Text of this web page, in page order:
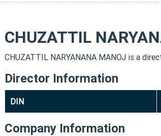
CHUZATTIL
CHUZATTIL NARYANANA MANOJ is a
Director Information
DIN
Company Information